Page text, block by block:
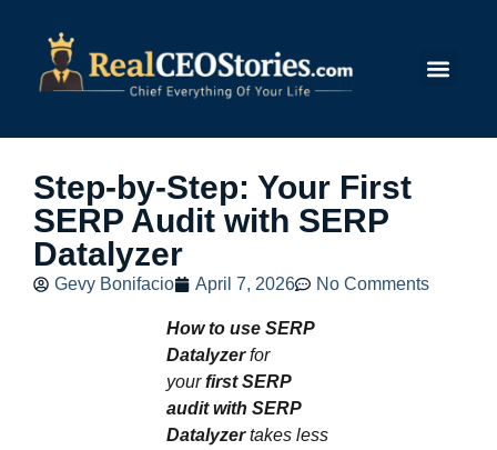
Step-by-Step: Your First
SERP Audit with SERP
Datalyzer
Gevy Bonifacio April 7, 2026 No Comments
How to use SERP
Datalyzerfor
yourfirst SERP
audit with SERP
Datalyzertakes less